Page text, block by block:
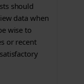
should
data when
wise to
or recent